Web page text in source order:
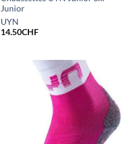
Junior
UYN
14.50CHF